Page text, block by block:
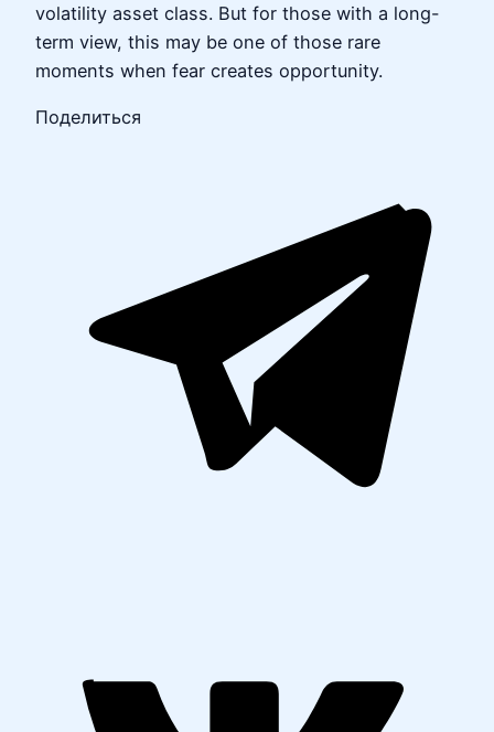
volatility asset class. But for those with a long-
term view, this may be one of those rare
moments when fear creates opportunity.
Поделиться